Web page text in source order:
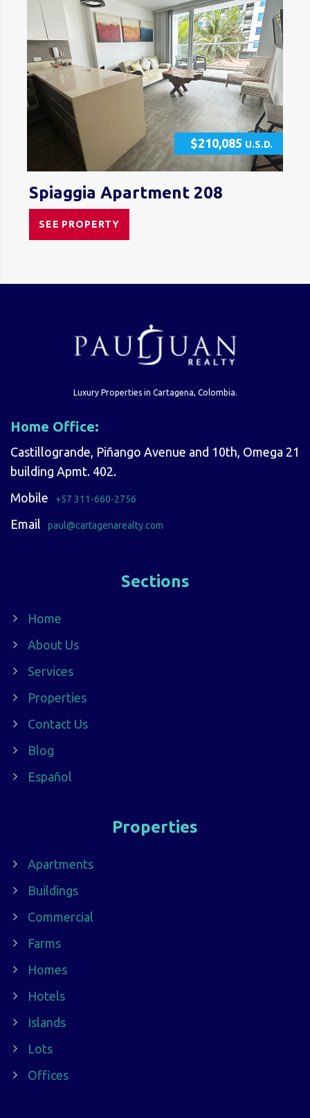
$210,085 U.S.D.
Spiaggia Apartment 208
SEE PROPERTY
Luxury Properties in Cartagena, Colombia.
Home Office:
Castillogrande, Piñango Avenue and 10th, Omega 21
building Apmt. 402.
Mobile
+57 311-660-2756
Email paul@cartagenarealty.com
Sections
Home
About Us
Services
Properties
Contact Us
Blog
Español
Properties
Apartments
Buildings
Commercial
Farms
Homes
Hotels
Islands
Lots
Offices